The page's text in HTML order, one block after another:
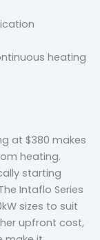
heating
at $380 makes
heating.
starting
Intaflo Series
sizes to suit
upfront cost,